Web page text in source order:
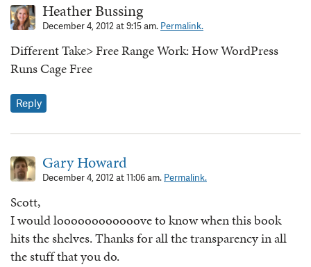
Heather Bussing
December 4, 2012 at 9:15 am. Permalink.
Different Take> Free Range Work: How WordPress
Runs Cage Free
Reply
Gary Howard
December 4, 2012 at 11:06 am. Permalink.
Scott,
I would loooooooooooove to know when this book
hits the shelves. Thanks for all the transparency in all
the stuff that you do.